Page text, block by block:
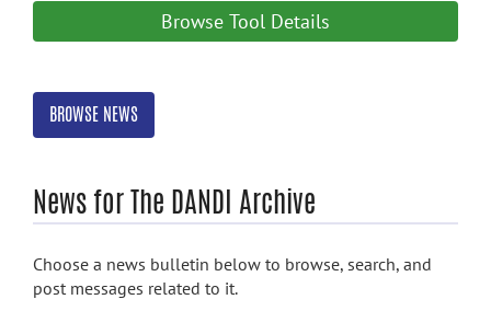
search
Browse Tool Details
BROWSE NEWS
News for The DANDI Archive
Choose a news bulletin below to browse, search, and
post messages related to it.